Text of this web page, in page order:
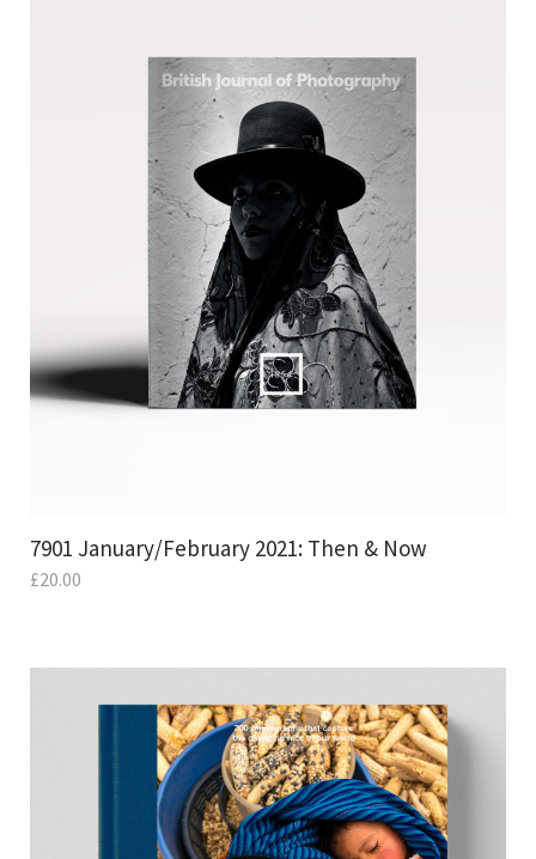
7901 January/February 2021: Then & Now
£20.00